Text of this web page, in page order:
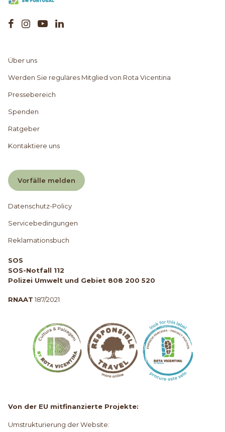
Über uns
Werden Sie reguläres Mitglied von Rota Vicentina
Pressebereich
Spenden
Ratgeber
Kontaktiere uns
Vorfälle melden
Datenschutz-Policy
Servicebedingungen
Reklamationsbuch
SOS
SOS-Notfall 112
Polizei Umwelt und Gebiet 808 200 520
RNAAT 187/2021
Von der EU mitfinanzierte Projekte:
Umstrukturierung der Website: